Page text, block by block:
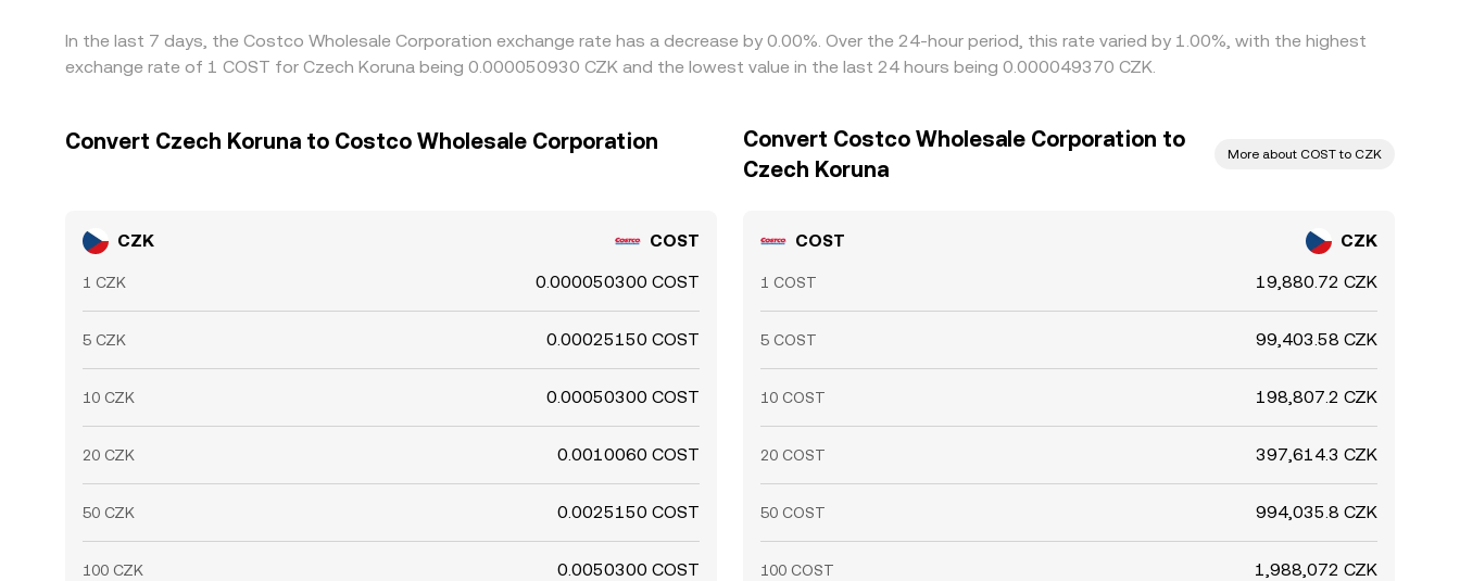
In the last 7 days, the Costco Wholesale Corporation exchange rate has a decrease by 0.00%. Over the 24-hour period, this rate varied by 1.00%, with the highest
exchange rate of 1 COST for Czech Koruna being 0.000050930 CZK and the lowest value in the last 24 hours being 0.000049370 CZK.
Convert Czech Koruna to Costco Wholesale Corporation
CZK COST
1 CZK 0.000050300 COST
5 CZK 0.00025150 COST
10 CZK 0.00050300 COST
20 CZK 0.0010060 COST
50 CZK 0.0025150 COST
100 CZK 0.0050300 COST
Convert Costco Wholesale Corporation to
Czech Koruna
More about COST to CZK
COST CZK
1 COST 19,880.72 CZK
5 COST 99,403.58 CZK
10 COST 198,807.2 CZK
20 COST 397,614.3 CZK
50 COST 994,035.8 CZK
100 COST 1,988,072 CZK